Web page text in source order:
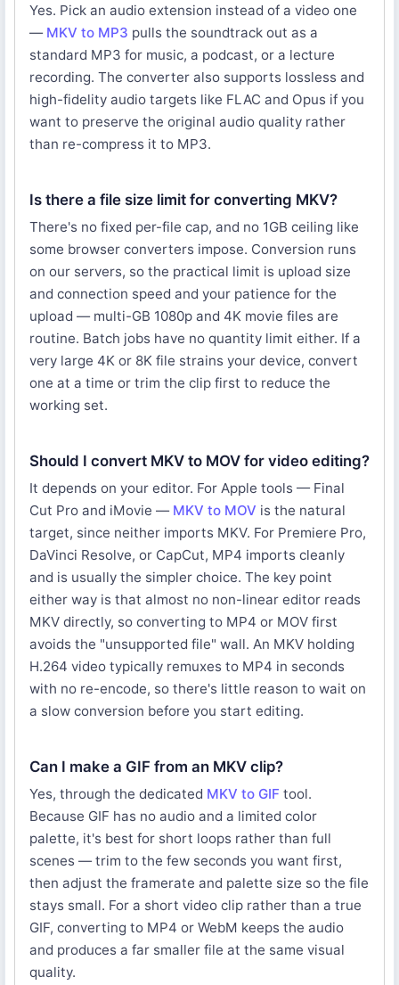
Yes. Pick an audio extension instead of a video one
— MKV to MP3 pulls the soundtrack out as a
standard MP3 for music, a podcast, or a lecture
recording. The converter also supports lossless and
high-fidelity audio targets like FLAC and Opus if you
want to preserve the original audio quality rather
than re-compress it to MP3.
Is there a file size limit for converting MKV?
There's no fixed per-file cap, and no 1GB ceiling like
some browser converters impose. Conversion runs
on our servers, so the practical limit is upload size
and connection speed and your patience for the
upload — multi-GB 1080p and 4K movie files are
routine. Batch jobs have no quantity limit either. If a
very large 4K or 8K file strains your device, convert
one at a time or trim the clip first to reduce the
working set.
Should I convert MKV to MOV for video editing?
It depends on your editor. For Apple tools — Final
Cut Pro and iMovie — MKV to MOV is the natural
target, since neither imports MKV. For Premiere Pro,
DaVinci Resolve, or CapCut, MP4 imports cleanly
and is usually the simpler choice. The key point
either way is that almost no non-linear editor reads
MKV directly, so converting to MP4 or MOV first
avoids the "unsupported file" wall. An MKV holding
H.264 video typically remuxes to MP4 in seconds
with no re-encode, so there's little reason to wait on
a slow conversion before you start editing.
Can I make a GIF from an MKV clip?
Yes, through the dedicated MKV to GIF tool.
Because GIF has no audio and a limited color
palette, it's best for short loops rather than full
scenes — trim to the few seconds you want first,
then adjust the framerate and palette size so the file
stays small. For a short video clip rather than a true
GIF, converting to MP4 or WebM keeps the audio
and produces a far smaller file at the same visual
quality.